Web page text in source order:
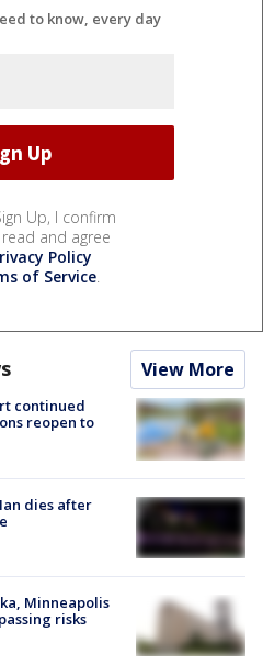
to know, every day
Up, I confirm
and agree
Policy
of Service.
View More
continued
reopen to
dies after
Minneapolis
risks